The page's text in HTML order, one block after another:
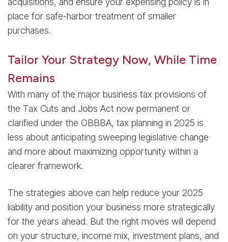
place for safe-harbor treatment of smaller
purchases.
Tailor Your Strategy Now, While Time
Remains
With many of the major business tax provisions of
the Tax Cuts and Jobs Act now permanent or
clarified under the OBBBA, tax planning in 2025 is
less about anticipating sweeping legislative change
and more about maximizing opportunity within a
clearer framework.
The strategies above can help reduce your 2025
liability and position your business more strategically
for the years ahead. But the right moves will depend
on your structure, income mix, investment plans, and